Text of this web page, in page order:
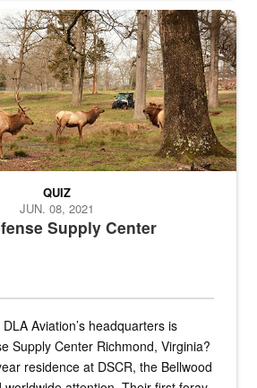
drives wildlife biologist around the elk
Supply Center
QUIZ
JUN. 08, 2021
Aviation’s headquarters is
Supply Center Richmond, Virginia?
residence at DSCR, the Bellwood